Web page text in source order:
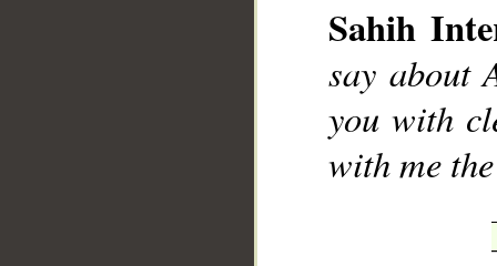
Sahih
say about
you with
with me